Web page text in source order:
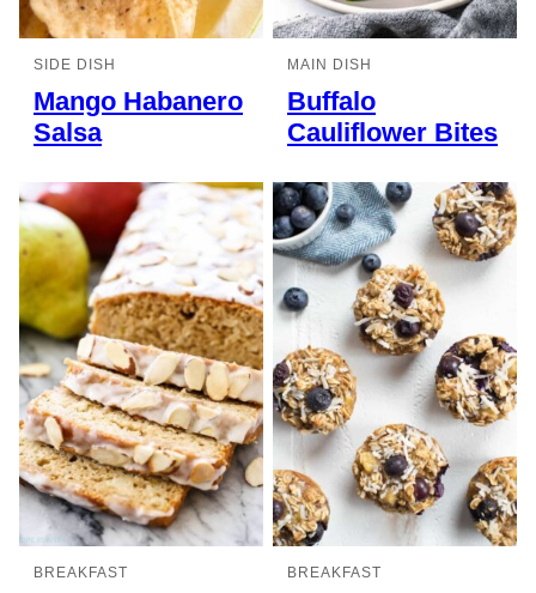
SIDE DISH
Mango Habanero
Salsa
MAIN DISH
Buffalo
Cauliflower Bites
BREAKFAST BREAKFAST